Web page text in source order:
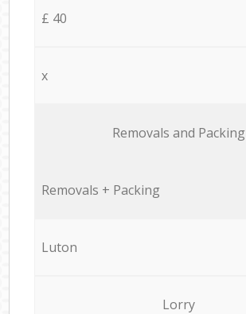
£ 40
x
Removals and Packing
Removals + Packing
Luton
Lorry